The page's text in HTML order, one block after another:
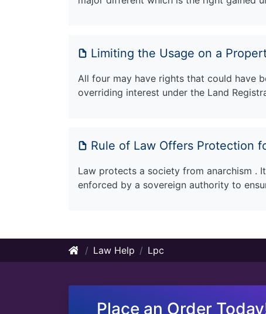
Limiting the Usage on a
All four may have rights that could have
overriding interest under the Land
Rule of Law Offers Protection
Law protects a society from anarchism .
enforced by a sovereign authority to
Law Help Lpc
Place an Order